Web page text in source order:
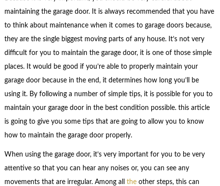
maintaining the garage door. It is always recommended that you have
to think about maintenance when it comes to garage doors because,
they are the single biggest moving parts of any house. It’s not very
difficult for you to maintain the garage door, it is one of those simple
places. It would be good if you’re able to properly maintain your
garage door because in the end, it determines how long you’ll be
using it. By following a number of simple tips, it is possible for you to
maintain your garage door in the best condition possible. this article
is going to give you some tips that are going to allow you to know
how to maintain the garage door properly.
When using the garage door, it’s very important for you to be very
attentive so that you can hear any noises or, you can see any
movements that are irregular. Among all theother steps, this can